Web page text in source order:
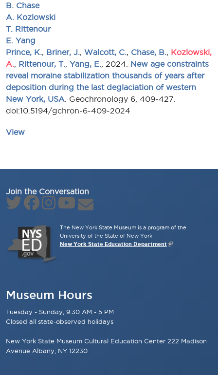
B. Chase
A. Kozlowski
T. Rittenour
E. Yang
Prince, K.
Briner, J. Walcott, C. Chase, B.
Kozlowski,
A.
Rittenour, T. Yang, E. , 2024. New age constraints
reveal moraine stabilization thousands of years after
deposition during the last deglaciation of western
New York, USA . Geochronology 6, 409-427.
doi:10.5194/gchron-6-409-2024
View
Join the Conversation
The New York State Museum is a program of the
University of the State of New York
New York State Education Department
Museum Hours
Tuesday - Sunday, 9:30 AM - 5 PM
Closed all state-observed holidays
New York State Museum Cultural Education Center 222 Madison
Avenue Albany, NY 12230